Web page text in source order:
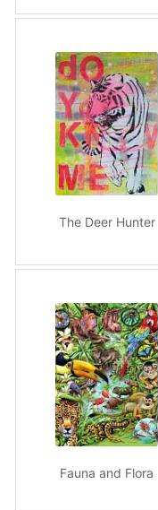
The Deer Hunter
Fauna and Flora